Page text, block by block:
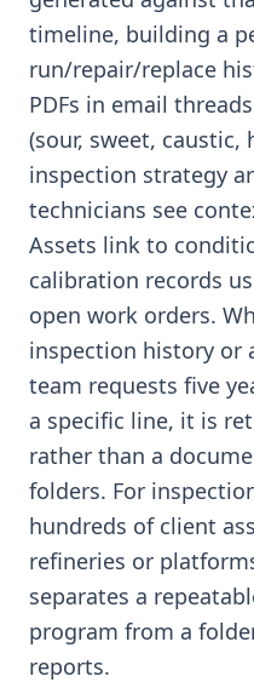
timeline, building a
run/repair/replace
PDFs in email
(sour, sweet, caustic,
inspection strategy
technicians see
Assets link to
calibration records
open work orders.
inspection history or
team requests five
a specific line, it is
rather than a
folders. For
hundreds of client
refineries or
separates a
program from a
reports.